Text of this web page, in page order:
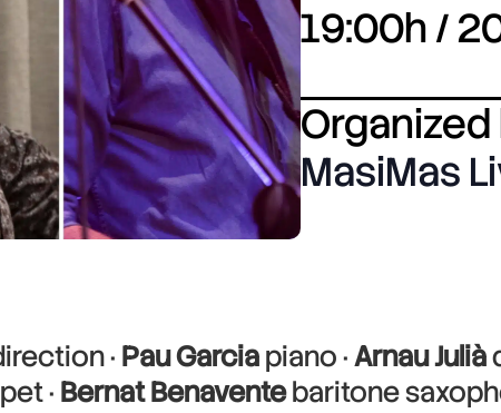
19:00h /
Organized
MasiMas
· Pau Garciapiano ·Arnau Julià
· Bernat Benaventebaritone